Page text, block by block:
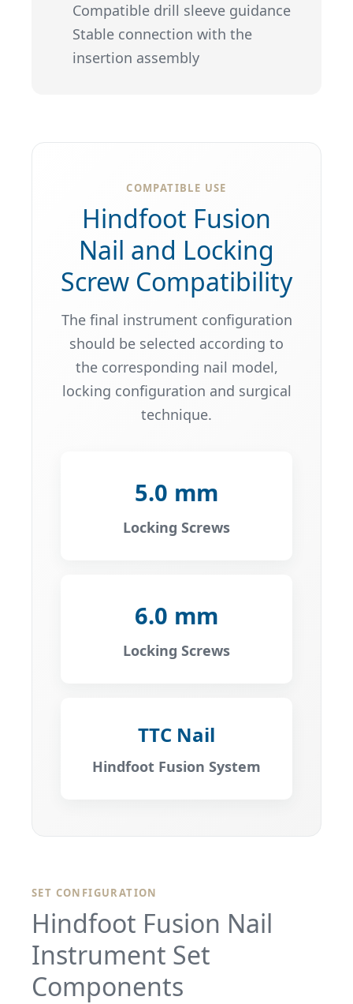
Compatible drill sleeve guidance
Stable connection with the
insertion assembly
COMPATIBLE USE
Hindfoot Fusion
Nail and Locking
Screw Compatibility
The final instrument configuration
should be selected according to
the corresponding nail model,
locking configuration and surgical
technique.
5.0 mm
Locking Screws
6.0 mm
Locking Screws
TTC Nail
Hindfoot Fusion System
SET CONFIGURATION
Hindfoot Fusion Nail
Instrument Set
Components